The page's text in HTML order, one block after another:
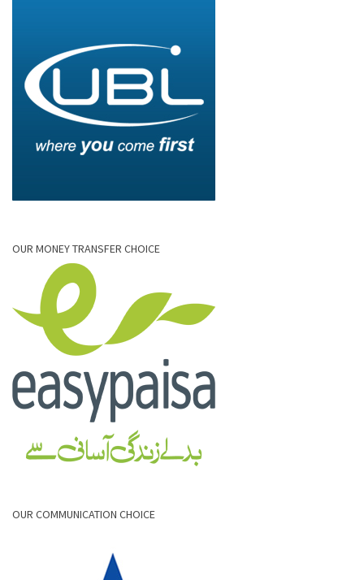
OUR MONEY TRANSFER CHOICE
OUR COMMUNICATION CHOICE